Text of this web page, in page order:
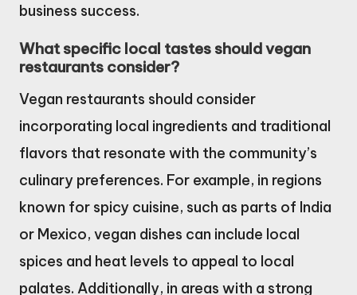
business success.
What specific local tastes should vegan
restaurants consider?
Vegan restaurants should consider
incorporating local ingredients and traditional
flavors that resonate with the community’s
culinary preferences. For example, in regions
known for spicy cuisine, such as parts of India
or Mexico, vegan dishes can include local
spices and heat levels to appeal to local
palates. Additionally, in areas with a strong